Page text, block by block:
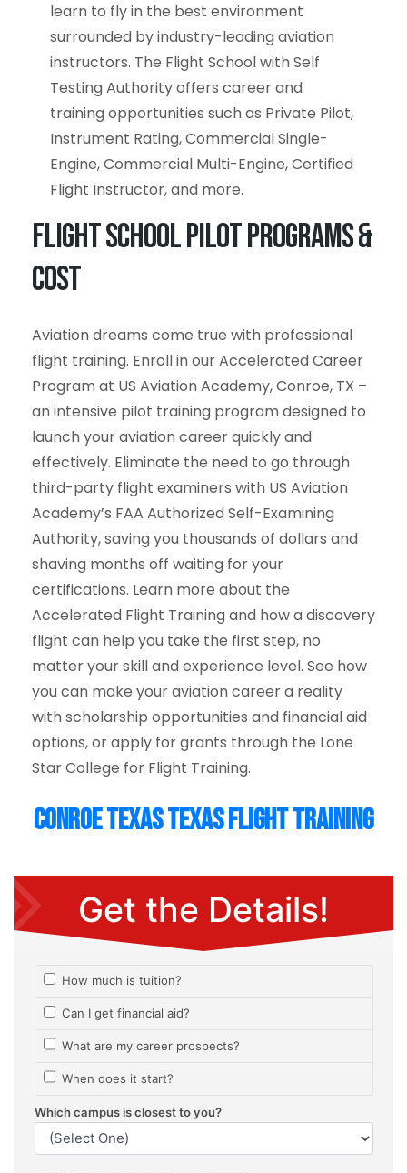
learn to fly in the best environment
surrounded by industry-leading aviation
instructors. The Flight School with Self
Testing Authority offers career and
training opportunities such as Private Pilot,
Instrument Rating, Commercial Single-
Engine, Commercial Multi-Engine, Certified
Flight Instructor, and more.
Flight School Pilot Programs &
Cost
Aviation dreams come true with professional
flight training. Enroll in our Accelerated Career
Program at US Aviation Academy, Conroe, TX –
an intensive pilot training program designed to
launch your aviation career quickly and
effectively. Eliminate the need to go through
third-party flight examiners with US Aviation
Academy’s FAA Authorized Self-Examining
Authority, saving you thousands of dollars and
shaving months off waiting for your
certifications. Learn more about the
Accelerated Flight Training and how a discovery
flight can help you take the first step, no
matter your skill and experience level. See how
you can make your aviation career a reality
with scholarship opportunities and financial aid
options, or apply for grants through the Lone
Star College for Flight Training.
Conroe Texas Texas Flight Training